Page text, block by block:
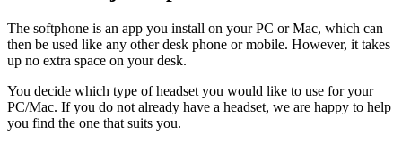
The softphone is an app you install on your PC or Mac, which can
then be used like any other desk phone or mobile. However, it takes
up no extra space on your desk.
You decide which type of headset you would like to use for your
PC/Mac. If you do not already have a headset, we are happy to help
you find the one that suits you.